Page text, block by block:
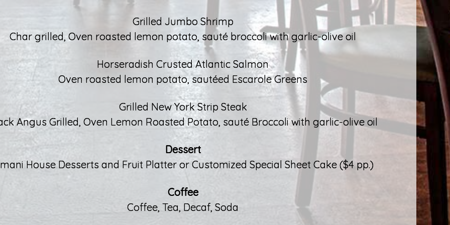
Grilled Jumbo Shrimp
Char grilled, Oven roasted lemon potato, sauté broccoli with garlic-olive oil
Horseradish Crusted Atlantic Salmon
Oven roasted lemon potato, sautéed Escarole Greens
Grilled New York Strip Steak
Angus Grilled, Oven Lemon Roasted Potato, sauté Broccoli with garlic-olive oil
Dessert
House Desserts and Fruit Platter or Customized Special Sheet Cake ($4 pp.)
Coffee
Coffee, Tea, Decaf, Soda